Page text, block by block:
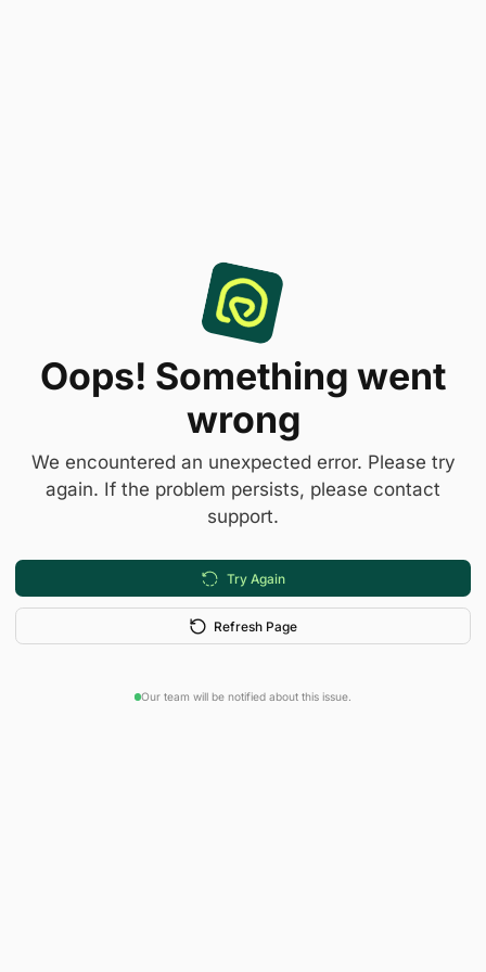
Oops! Something went
wrong
We encountered an unexpected error. Please try
again. If the problem persists, please contact
support.
Try Again
Refresh Page
Our team will be notified about this issue.